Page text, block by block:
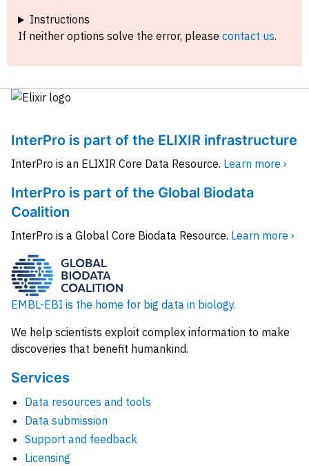
Instructions
If neither options solve the error, please contact us.
InterPro is part of the ELIXIR infrastructure
InterPro is an ELIXIR Core Data Resource. Learn more ›
InterPro is part of the Global Biodata
Coalition
InterPro is a Global Core Biodata Resource. Learn more ›
EMBL-EBI is the home for big data in biology.
We help scientists exploit complex information to make
discoveries that benefit humankind.
Services
Data resources and tools
Data submission
Support and feedback
Licensing